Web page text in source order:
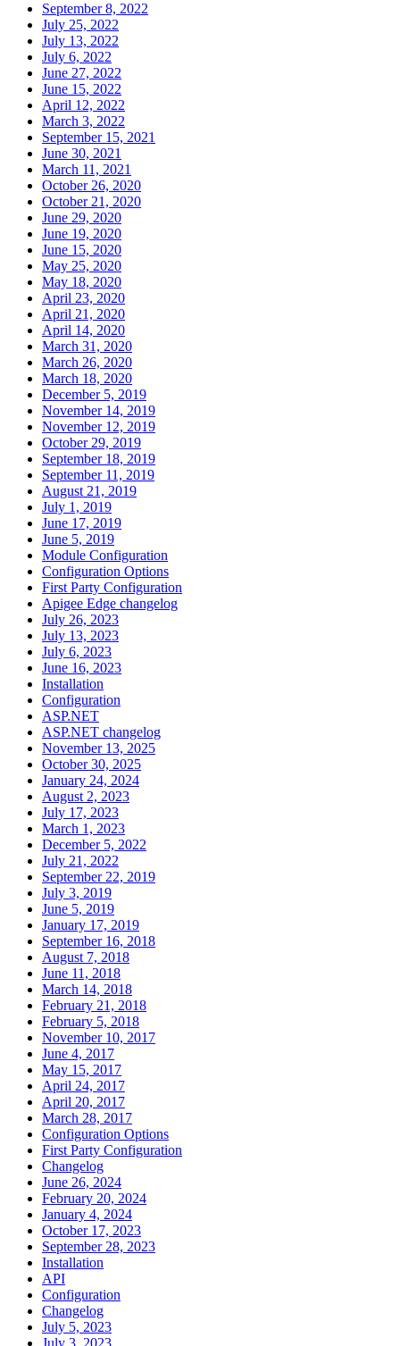
September 8, 2022
July 25, 2022
July 13, 2022
July 6, 2022
June 27, 2022
June 15, 2022
April 12, 2022
March 3, 2022
September 15, 2021
June 30, 2021
March 11, 2021
October 26, 2020
October 21, 2020
June 29, 2020
June 19, 2020
June 15, 2020
May 25, 2020
May 18, 2020
April 23, 2020
April 21, 2020
April 14, 2020
March 31, 2020
March 26, 2020
March 18, 2020
December 5, 2019
November 14, 2019
November 12, 2019
October 29, 2019
September 18, 2019
September 11, 2019
August 21, 2019
July 1, 2019
June 17, 2019
June 5, 2019
Module Configuration
Configuration Options
First Party Configuration
Apigee Edge changelog
July 26, 2023
July 13, 2023
July 6, 2023
June 16, 2023
Installation
Configuration
ASP.NET
ASP.NET changelog
November 13, 2025
October 30, 2025
January 24, 2024
August 2, 2023
July 17, 2023
March 1, 2023
December 5, 2022
July 21, 2022
September 22, 2019
July 3, 2019
June 5, 2019
January 17, 2019
September 16, 2018
August 7, 2018
June 11, 2018
March 14, 2018
February 21, 2018
February 5, 2018
November 10, 2017
June 4, 2017
May 15, 2017
April 24, 2017
April 20, 2017
March 28, 2017
Configuration Options
First Party Configuration
Changelog
June 26, 2024
February 20, 2024
January 4, 2024
October 17, 2023
September 28, 2023
Installation
API
Configuration
Changelog
July 5, 2023
July 3, 2023